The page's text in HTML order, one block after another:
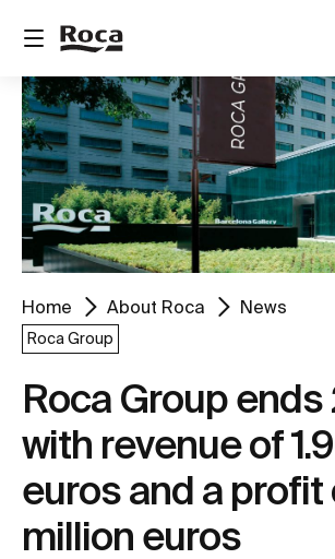
Home About Roca News
Roca Group
Roca Group
with revenue of
euros and a profit
million euros